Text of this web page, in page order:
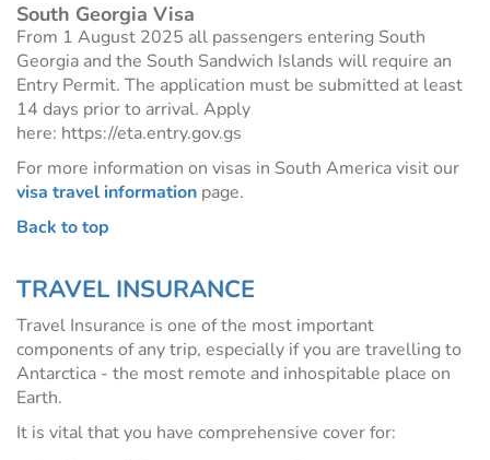
South Georgia Visa
From 1 August 2025 all passengers entering South
Georgia and the South Sandwich Islands will require an
Entry Permit. The application must be submitted at least
14 days prior to arrival. Apply
here: https://eta.entry.gov.gs
For more information on visas in South America visit our
visa travel information page.
Back to top
TRAVEL INSURANCE
Travel Insurance is one of the most important
components of any trip, especially if you are travelling to
Antarctica - the most remote and inhospitable place on
Earth.
It is vital that you have comprehensive cover for: